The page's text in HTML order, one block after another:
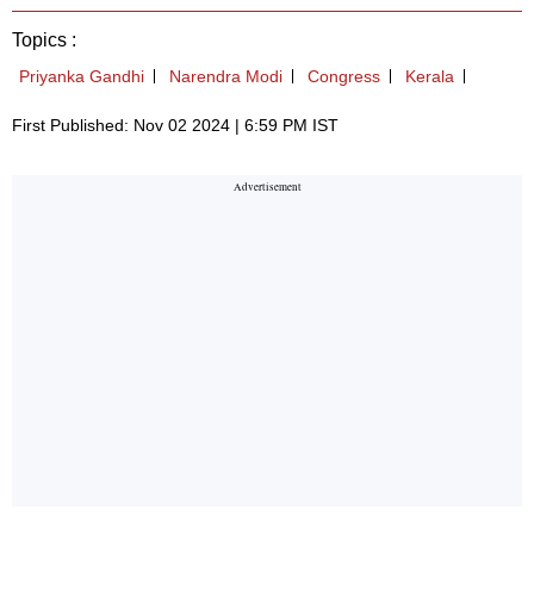
Topics :
Priyanka Gandhi Narendra Modi Congress Kerala
First Published: Nov 02 2024 | 6:59 PM IST